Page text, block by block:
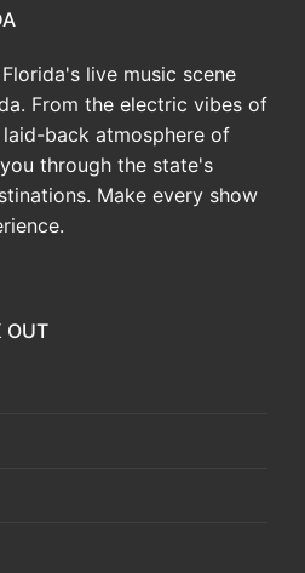
live music scene
From the electric vibes of
back atmosphere of
through the state's
Make every show
OUT